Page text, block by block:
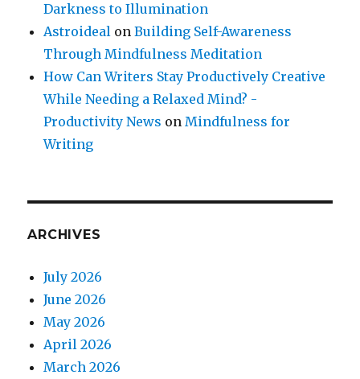
Darkness to Illumination
Astroideal onBuilding Self-Awareness
Through Mindfulness Meditation
How Can Writers Stay Productively Creative
While Needing a Relaxed Mind? -
Productivity News onMindfulness for
Writing
ARCHIVES
July 2026
June 2026
May 2026
April 2026
March 2026